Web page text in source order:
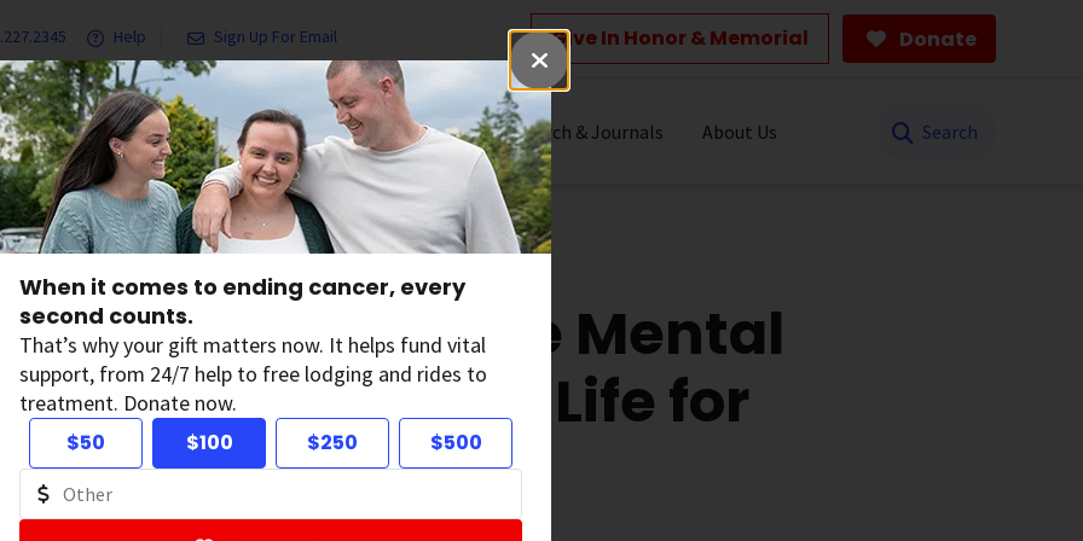
When it comes to ending cancer, every
second counts.
That’s why your gift matters now. It helps fund vital
support, from 24/7 help to free lodging and rides to
treatment. Donate now.
$50
$100 $250 $500
Help Sign Up For Email Give In Honor & Memorial Donate
& Services Ways to Give Get Involved Our Research & Journals About Us
Health and Quality of Life for People with Cancer
Can Improve Mental
and Quality of Life for
with Cancer
December 2, 2024